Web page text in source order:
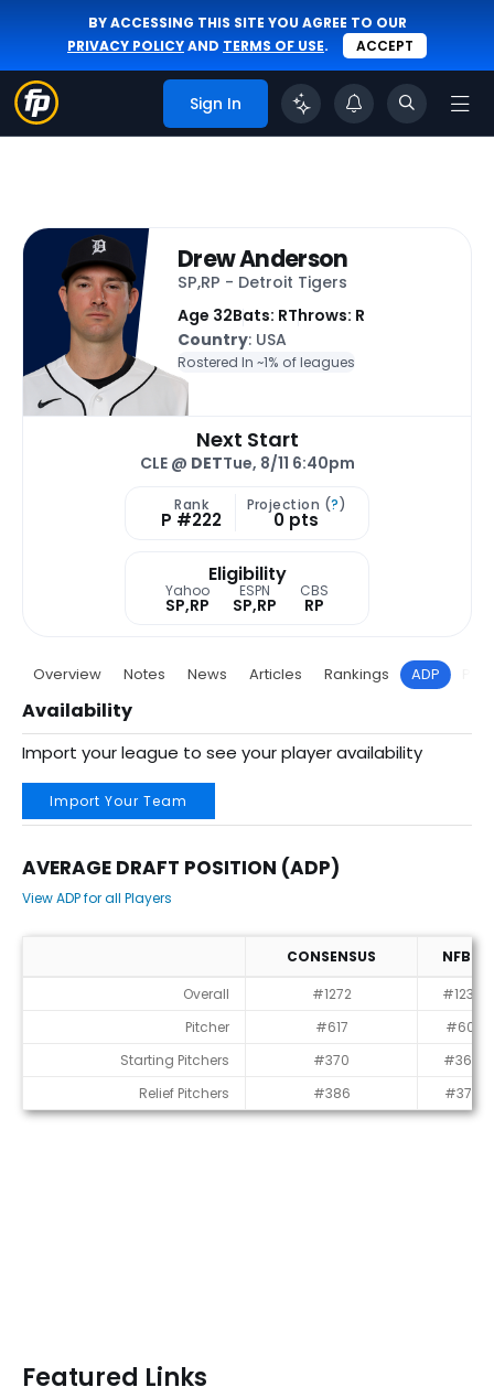
BY ACCESSING THIS SITE YOU AGREE TO OUR
PRIVACY POLICYAND TERMS OF USE. ACCEPT
Sign In
Drew Anderson
SP,RP - Detroit Tigers
Age 32Bats: RThrows: R
Country: USA
Rostered In ~1% of leagues
Next Start
CLE @ DETTue, 8/11 6:40pm
Rank
P #222
Projection (?)
0 pts
Eligibility
Yahoo
SP,RP
ESPN
SP,RP
CBS
RP
Overview Notes News Articles Rankings ADP
Availability
Import your league to see your player availability
Import Your Team
AVERAGE DRAFT POSITION (ADP)
View ADP for all Players
Average Draft Position (ADP)
CONSENSUS
NFBC
Overall
#1272
#1233
Pitcher
#617
#601
Starting Pitchers
#370
#366
Relief Pitchers
#386 #374
Featured Links